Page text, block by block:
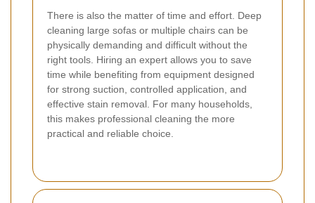
There is also the matter of time and effort. Deep
cleaning large sofas or multiple chairs can be
physically demanding and difficult without the
right tools. Hiring an expert allows you to save
time while benefiting from equipment designed
for strong suction, controlled application, and
effective stain removal. For many households,
this makes professional cleaning the more
practical and reliable choice.